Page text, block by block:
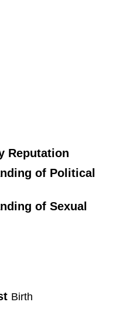
Reputation
of Political
of Sexual
Birth